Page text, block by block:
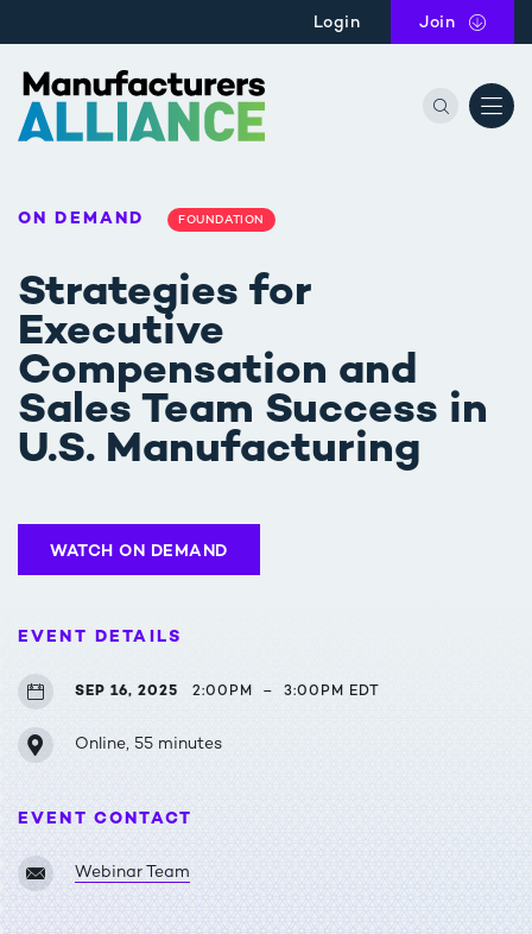
Login Join the
ON DEMAND FOUNDATION
Strategies for
Executive
Compensation and
Sales Team Success in
U.S. Manufacturing
WATCH ON DEMAND
EVENT DETAILS
SEP 16, 2025 2:00PM – 3:00PM EDT
Online, 55 minutes
EVENT CONTACT
Webinar Team